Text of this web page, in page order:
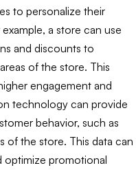
to personalize their
a store can use
and discounts to
of the store. This
engagement and
technology can provide
behavior, such as
of the store. This data can
optimize promotional